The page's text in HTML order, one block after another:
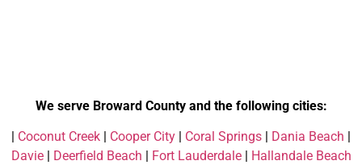
We serve Broward County and the following cities:
Coconut Creek Cooper City Coral Springs Dania Beach
Davie| Deerfield Beach Fort Lauderdale|
Hallandale Beach